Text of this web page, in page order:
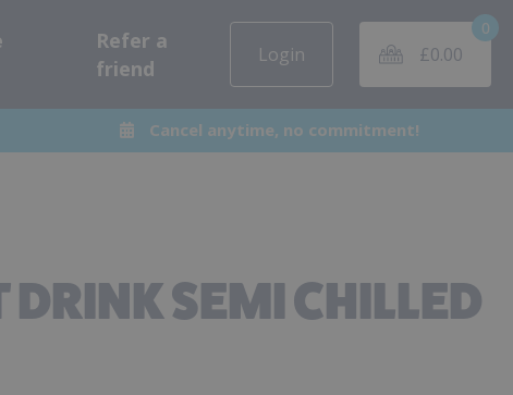
Refer a
friend
Login £0.00
0
Cancel anytime, no commitment!
DRINK SEMI CHILLED